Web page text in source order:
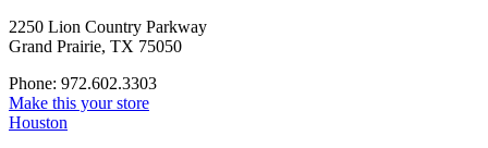
2250 Lion Country Parkway
Grand Prairie, TX 75050
Phone: 972.602.3303
Make this your store
Houston